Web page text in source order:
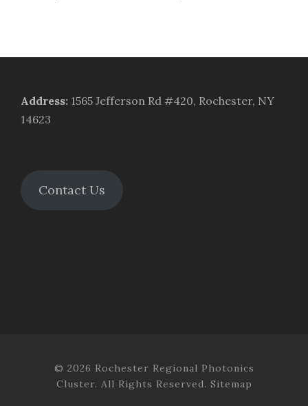
Address: 1565 Jefferson Rd #420, Rochester, NY
14623
Contact Us
© 2026 Rochester Regional Photonics
Cluster. All Rights Reserved. Sitemap